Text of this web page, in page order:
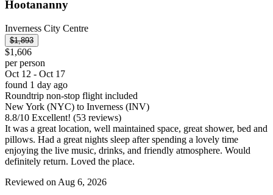
Hootananny
Inverness City Centre
$1,893
$1,606
per person
Oct 12 - Oct 17
found 1 day ago
Roundtrip non-stop flight included
New York (NYC) to Inverness (INV)
8.8/10 Excellent! (53 reviews)
It was a great location, well maintained space, great shower, bed and
pillows. Had a great nights sleep after spending a lovely time
enjoying the live music, drinks, and friendly atmosphere. Would
definitely return. Loved the place.
Reviewed on Aug 6, 2026